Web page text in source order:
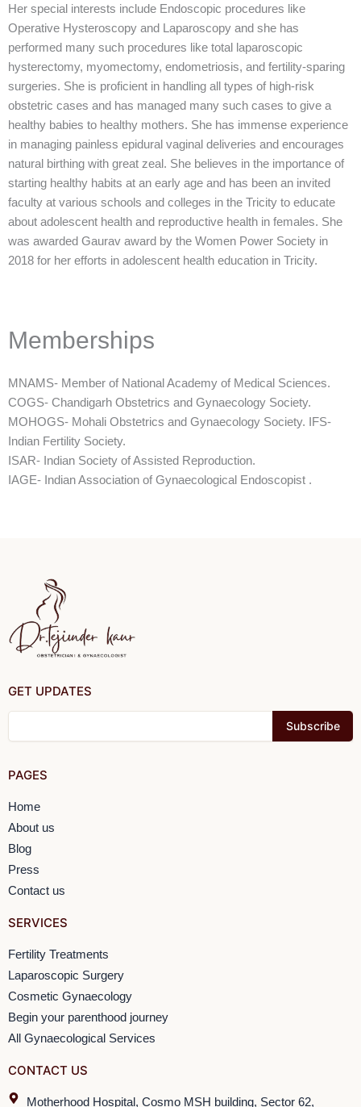
Her special interests include Endoscopic procedures like
Operative Hysteroscopy and Laparoscopy and she has
performed many such procedures like total laparoscopic
hysterectomy, myomectomy, endometriosis, and fertility-sparing
surgeries. She is proficient in handling all types of high-risk
obstetric cases and has managed many such cases to give a
healthy babies to healthy mothers. She has immense experience
in managing painless epidural vaginal deliveries and encourages
natural birthing with great zeal. She believes in the importance of
starting healthy habits at an early age and has been an invited
faculty at various schools and colleges in the Tricity to educate
about adolescent health and reproductive health in females. She
was awarded Gaurav award by the Women Power Society in
2018 for her efforts in adolescent health education in Tricity.
Memberships
MNAMS- Member of National Academy of Medical Sciences.
COGS- Chandigarh Obstetrics and Gynaecology Society.
MOHOGS- Mohali Obstetrics and Gynaecology Society. IFS-
Indian Fertility Society.
ISAR- Indian Society of Assisted Reproduction.
IAGE- Indian Association of Gynaecological Endoscopist .
GET UPDATES
PAGES
Home
About us
Blog
Press
Contact us
SERVICES
Fertility Treatments
Laparoscopic Surgery
Cosmetic Gynaecology
Begin your parenthood journey
All Gynaecological Services
CONTACT US
Motherhood Hospital, Cosmo MSH building, Sector 62,